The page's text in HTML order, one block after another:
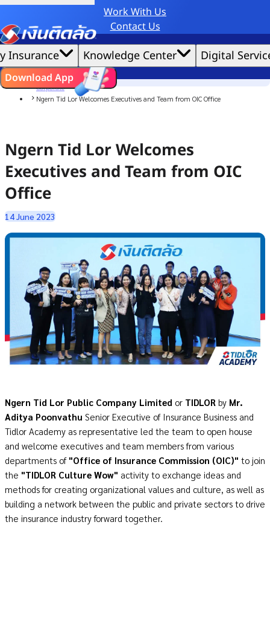
Credit Claude AI or ChatGPT.Work With Us
Contact Us
|
ไทย EN
Insurance Knowledge Center Digital
Download App
News
Corporate
Ngern Tid Lor Welcomes Executives and Team from OIC Office
Ngern Tid Lor Welcomes
Executives and Team from OIC
Office
14 June 2023
Ngern Tid Lor Public Company Limited or TIDLOR by Mr.
Aditya Poonvathu Senior Executive of Insurance Business and
Tidlor Academy as representative led the team to open house
and welcome executives and team members from various
departments of "Office of Insurance Commission (OIC)" to join
the "TIDLOR Culture Wow" activity to exchange ideas and
methods for creating organizational values and culture, as well as
building a network between the public and private sectors to drive
the insurance industry forward together.
We'd love to gather data per our
Cookies Settings
Accept All
Cookies